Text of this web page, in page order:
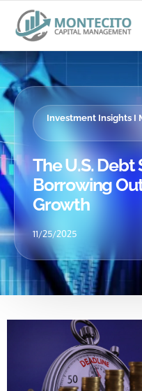
content
Investment Insights I
The U.S. Debt
Borrowing
Growth
11/25/2025